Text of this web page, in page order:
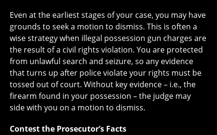
Even at the earliest stages of your case, you may have
grounds to seek a motion to dismiss. This is often a
wise strategy when illegal possession gun charges are
the result of a civil rights violation. You are protected
from unlawful search and seizure, so any evidence
that turns up after police violate your rights must be
tossed out of court. Without key evidence – i.e., the
firearm found in your possession – the judge may
side with you on a motion to dismiss.
Contest the Prosecutor’s Facts